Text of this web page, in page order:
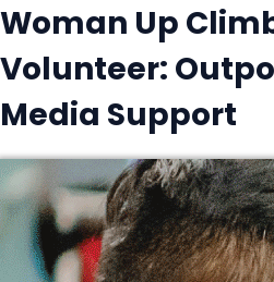
Woman Up
Volunteer:
Media Support